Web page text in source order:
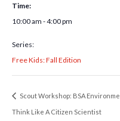
Time:
10:00 am - 4:00 pm
Series:
Free Kids: Fall Edition
Scout Workshop: BSA
Think Like A Citizen Scientist